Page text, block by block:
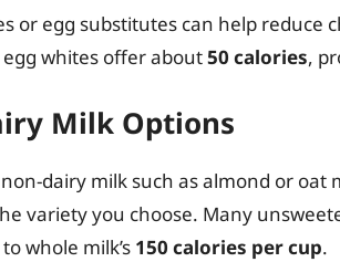
or egg substitutes can help reduce
whites offer about50 calories,
Milk Options
dairy milk such as almond or
variety you choose. Many
whole milk’s 150 calories per cup.